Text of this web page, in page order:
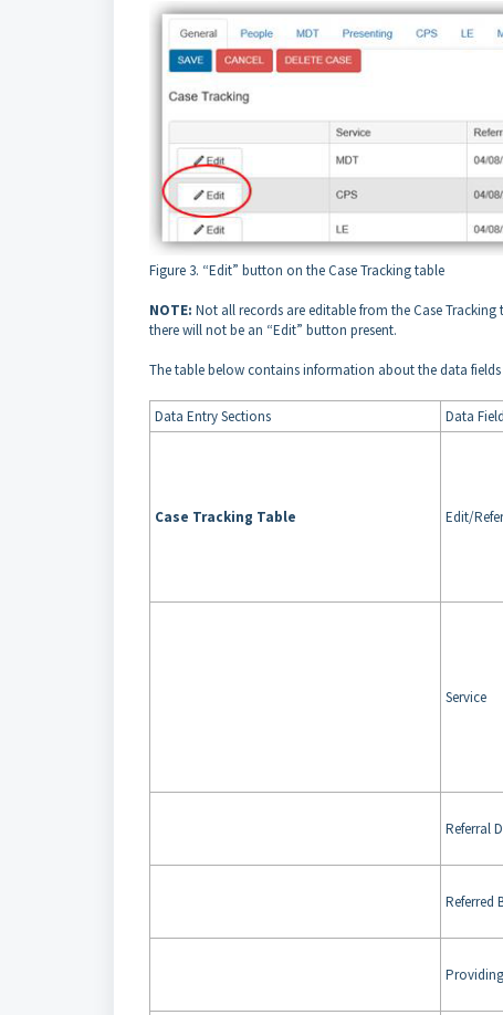
Figure 3. “Edit” button on the Case Tracking table
NOTE: Not all records are editable from the Case
there will not be an “Edit” button present.
The table below contains information about the data fields
Data Entry Sections Data
Case Tracking Table Edit/
Service
Referral
Referred